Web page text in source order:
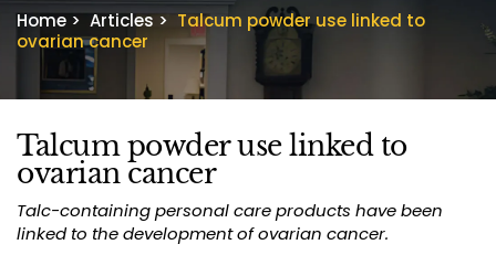
Home > Articles > Talcum powder use linked to
ovarian cancer
Talcum powder use linked to
ovarian cancer
Talc-containing personal care products have been
linked to the development of ovarian cancer.